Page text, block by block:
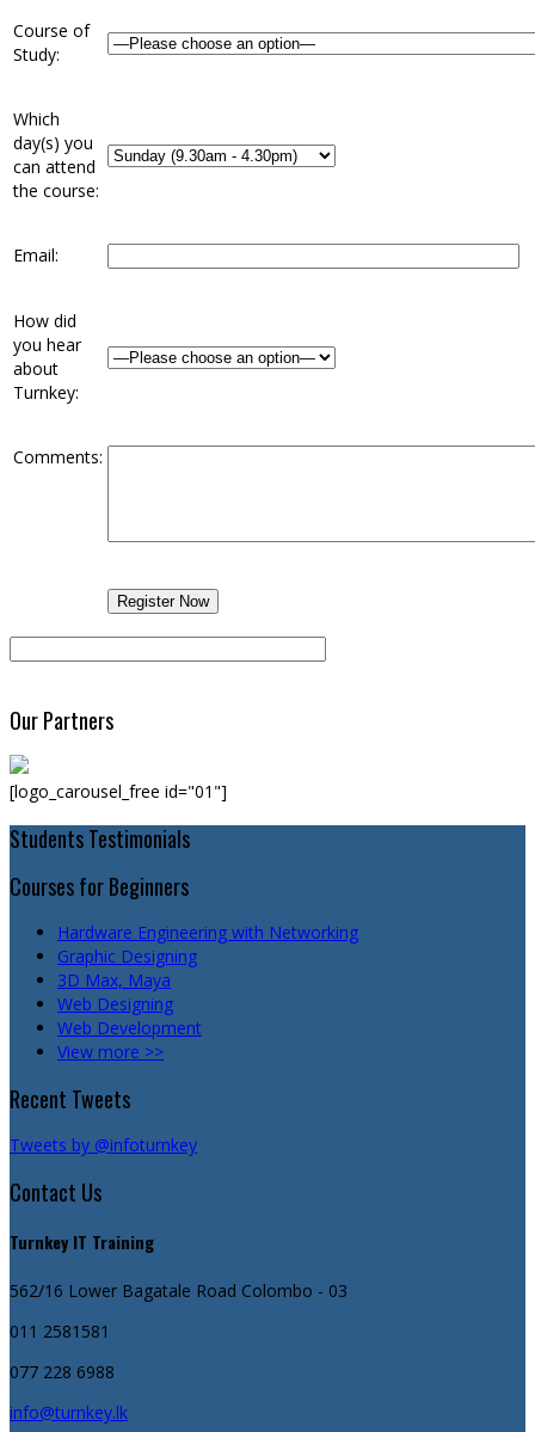
Course of
Study:
Which
day(s) you
can attend
the course:
Email:
How did
you hear
about
Turnkey:
Comments:
Our Partners
[logo_carousel_free id="01"]
Students Testimonials
Courses for Beginners
Hardware Engineering with Networking
Graphic Designing
3D Max, Maya
Web Designing
Web Development
View more >>
Recent Tweets
Tweets by @infoturnkey
Contact Us
Turnkey IT Training
562/16 Lower Bagatale Road Colombo - 03
011 2581581
077 228 6988
info@turnkey.lk